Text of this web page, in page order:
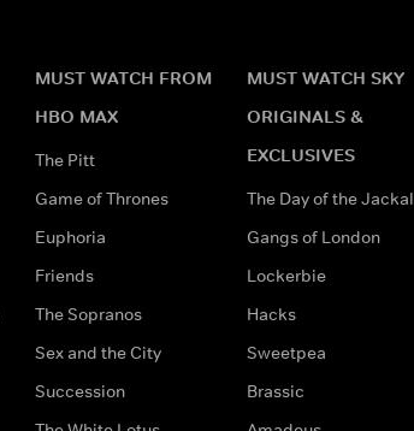
MUST WATCH FROM
HBO MAX
The Pitt
Game of Thrones
Euphoria
Friends
The Sopranos
Sex and the City
Succession
MUST WATCH SKY
ORIGINALS &
EXCLUSIVES
The Day of the Jackal
Gangs of London
Lockerbie
Hacks
Sweetpea
Brassic